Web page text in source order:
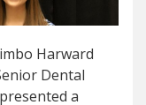
Harward
Dental
a